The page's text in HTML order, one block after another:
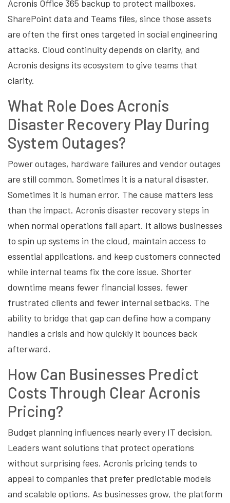
Acronis Office 365 backup to protect mailboxes,
SharePoint data and Teams files, since those assets
are often the first ones targeted in social engineering
attacks. Cloud continuity depends on clarity, and
Acronis designs its ecosystem to give teams that
clarity.
What Role Does Acronis
Disaster Recovery Play During
System Outages?
Power outages, hardware failures and vendor outages
are still common. Sometimes it is a natural disaster.
Sometimes it is human error. The cause matters less
than the impact. Acronis disaster recovery steps in
when normal operations fall apart. It allows businesses
to spin up systems in the cloud, maintain access to
essential applications, and keep customers connected
while internal teams fix the core issue. Shorter
downtime means fewer financial losses, fewer
frustrated clients and fewer internal setbacks. The
ability to bridge that gap can define how a company
handles a crisis and how quickly it bounces back
afterward.
How Can Businesses Predict
Costs Through Clear Acronis
Pricing?
Budget planning influences nearly every IT decision.
Leaders want solutions that protect operations
without surprising fees. Acronis pricing tends to
appeal to companies that prefer predictable models
and scalable options. As businesses grow, the platform